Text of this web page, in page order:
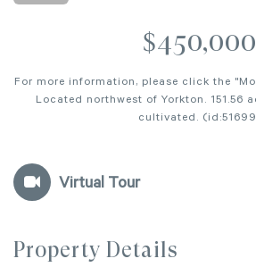
$450,000
For more information, please click the
Located northwest of Yorkton. 151.56
cultivated.
Virtual Tour
Property Details